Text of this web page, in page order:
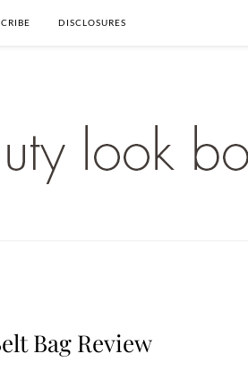
DISCLOSURES
Bag Review